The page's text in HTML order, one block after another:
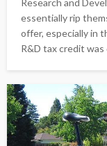
essentially rip
offer, especially in
R&D tax credit was